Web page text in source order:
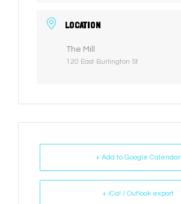
LOCATION
The Mill
120 East Burlington St
+ Add to Google Calendar
+ iCal / Outlook export